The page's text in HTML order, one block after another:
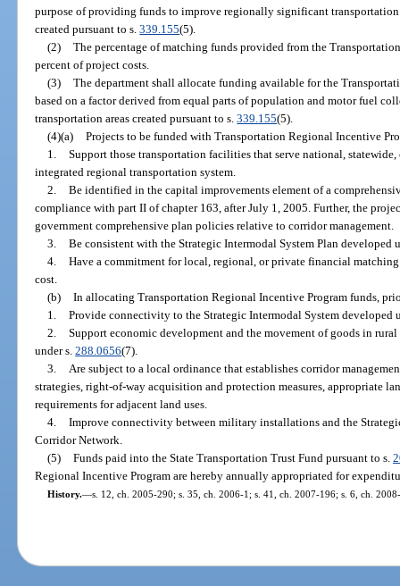
purpose of providing funds to improve regionally significant
created pursuant to s.339.155(5).
(2) The percentage of matching funds provided from the
percent of project costs.
(3) The department shall allocate funding available for the
based on a factor derived from equal parts of population and motor fuel
transportation areas created pursuant to s.339.155(5).
(4)(a) Projects to be funded with Transportation Regional Incentive
1. Support those transportation facilities that serve national,
integrated regional transportation system.
2. Be identified in the capital improvements element of a
compliance with part II of chapter 163, after July 1, 2005. Further, the
government comprehensive plan policies relative to corridor management.
3. Be consistent with the Strategic Intermodal System Plan developed
4. Have a commitment for local, regional, or private financial
cost.
(b) In allocating Transportation Regional Incentive Program funds,
1. Provide connectivity to the Strategic Intermodal System developed
2. Support economic development and the movement of goods in
under s.288.0656(7).
3.
Are subject to a local ordinance that establishes corridor
strategies, right-of-way acquisition and protection measures, appropriate
requirements for adjacent land uses.
4. Improve connectivity between military installations and the
Corridor Network.
(5) Funds paid into the State Transportation Trust Fund pursuant to s.
Regional Incentive Program are hereby annually appropriated for
History.—s. 12, ch. 2005-290; s. 35, ch. 2006-1; s. 41, ch. 2007-196; s. 6, ch.